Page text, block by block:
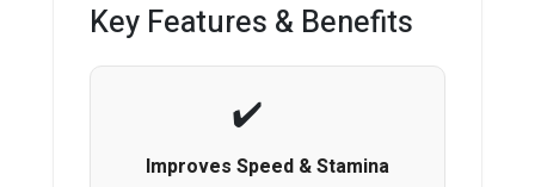
Key Features & Benefits
Improves Speed & Stamina